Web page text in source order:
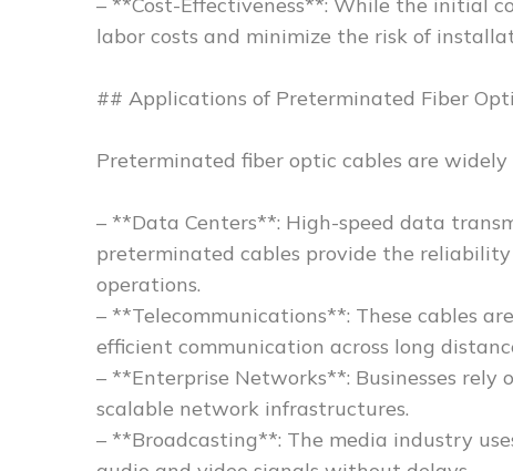
labor costs and minimize the risk of
## Applications of Preterminated Fiber
Preterminated fiber optic cables are
– **Data Centers**: High-speed data
preterminated cables provide the reliability
operations.
– **Telecommunications**: These cables
efficient communication across long
– **Enterprise Networks**: Businesses
scalable network infrastructures.
– **Broadcasting**: The media industry